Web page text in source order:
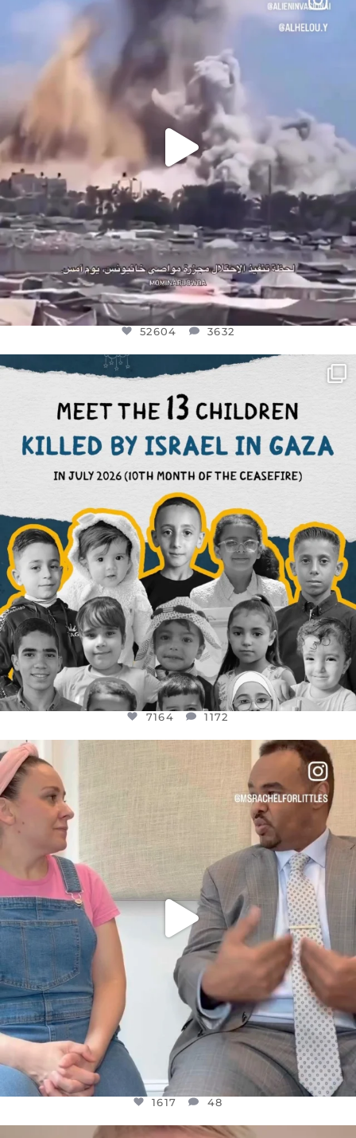
DEAR FRIENDS…
THIS IS A SHARP REMINDER AS TO
...
3632
52604 3632
OFFICIALANNIELENNOX
DEAR FRIENDS,
THIS IS THE REASON WHY THOSE ...
AUG 1
7164 1172
7164 1172
FOR ALMOST THREE YEARS I’VE BEEN
JUL 26
1617
1617 48